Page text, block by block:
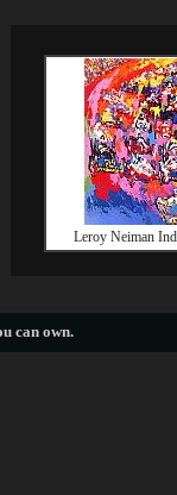
Leroy Neiman
can own.